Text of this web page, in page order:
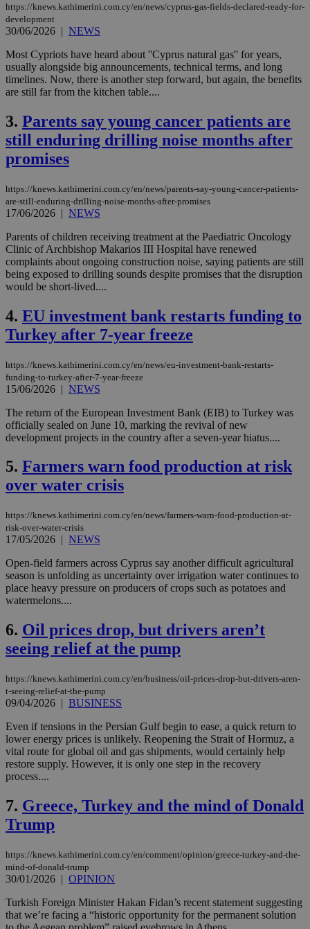
https://knews.kathimerini.com.cy/en/news/cyprus-gas-fields-declared-ready-for-
development
30/06/2026 | NEWS
Most Cypriots have heard about ''Cyprus natural gas'' for years,
usually alongside big announcements, technical terms, and long
timelines. Now, there is another step forward, but again, the benefits
are still far from the kitchen table....
3. Parents say young cancer patients are
still enduring drilling noise months after
promises
https://knews.kathimerini.com.cy/en/news/parents-say-young-cancer-patients-
are-still-enduring-drilling-noise-months-after-promises
17/06/2026 | NEWS
Parents of children receiving treatment at the Paediatric Oncology
Clinic of Archbishop Makarios III Hospital have renewed
complaints about ongoing construction noise, saying patients are still
being exposed to drilling sounds despite promises that the disruption
would be short-lived....
4. EU investment bank restarts funding to
Turkey after 7-year freeze
https://knews.kathimerini.com.cy/en/news/eu-investment-bank-restarts-
funding-to-turkey-after-7-year-freeze
15/06/2026 | NEWS
The return of the European Investment Bank (EIB) to Turkey was
officially sealed on June 10, marking the revival of new
development projects in the country after a seven-year hiatus....
5. Farmers warn food production at risk
over water crisis
https://knews.kathimerini.com.cy/en/news/farmers-warn-food-production-at-
risk-over-water-crisis
17/05/2026 | NEWS
Open-field farmers across Cyprus say another difficult agricultural
season is unfolding as uncertainty over irrigation water continues to
place heavy pressure on producers of crops such as potatoes and
watermelons....
6. Oil prices drop, but drivers aren’t
seeing relief at the pump
https://knews.kathimerini.com.cy/en/business/oil-prices-drop-but-drivers-aren-
t-seeing-relief-at-the-pump
09/04/2026 | BUSINESS
Even if tensions in the Persian Gulf begin to ease, a quick return to
lower energy prices is unlikely. Reopening the Strait of Hormuz, a
vital route for global oil and gas shipments, would certainly help
restore supply. However, it is only one step in the recovery
process....
7. Greece, Turkey and the mind of Donald
Trump
https://knews.kathimerini.com.cy/en/comment/opinion/greece-turkey-and-the-
mind-of-donald-trump
30/01/2026 | OPINION
Turkish Foreign Minister Hakan Fidan’s recent statement suggesting
that we’re facing a “historic opportunity for the permanent solution